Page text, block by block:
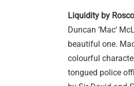
Liquidity by
Duncan ‘Mac’
beautiful one.
colourful
tongued police